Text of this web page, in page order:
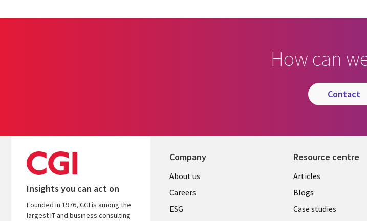
How can
contact
Insights you can act on
Founded in 1976, CGI is among the
largest IT and business consulting
Company
Useful
links
UK
About us
Careers
ESG
Resource centre
Library
Links
UK
Articles
Blogs
Case studies